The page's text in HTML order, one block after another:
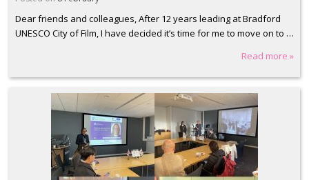
Dear friends and colleagues, After 12 years leading at Bradford
UNESCO City of Film, I have decided it’s time for me to move on to …
Read more »